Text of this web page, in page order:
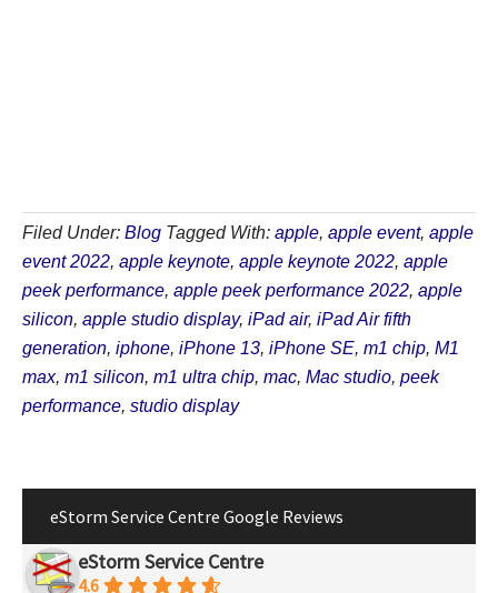
Filed Under: Blog Tagged With: apple, apple event, apple
event 2022, apple keynote, apple keynote 2022, apple
peek performance, apple peek performance 2022, apple
silicon, apple studio display, iPad air, iPad Air fifth
generation, iphone, iPhone 13, iPhone SE, m1 chip, M1
max, m1 silicon, m1 ultra chip, mac, Mac studio, peek
performance, studio display
eStorm Service Centre Google Reviews
eStorm Service Centre
4.6